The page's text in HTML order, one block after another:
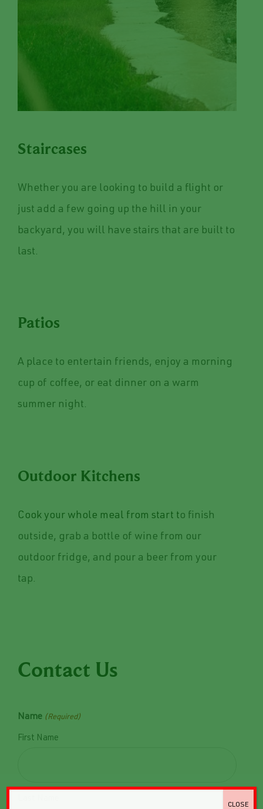
Staircases
Whether you are looking to build a flight or
just add a few going up the hill in your
backyard, you will have stairs that are built to
last.
Patios
A place to entertain friends, enjoy a morning
cup of coffee, or eat dinner on a warm
summer night.
Outdoor Kitchens
Cook your whole meal from start to finish
outside, grab a bottle of wine from our
outdoor fridge, and pour a beer from your
tap.
Contact Us
Name (Required)
First Name
CLOSE